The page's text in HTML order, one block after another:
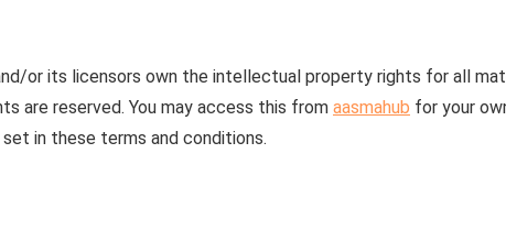
or its licensors own the intellectual property rights for all
are reserved. You may access this from aasmahub for your
in these terms and conditions.